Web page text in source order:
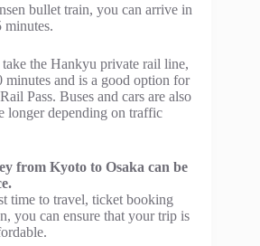
bullet train, you can arrive in
minutes.
the Hankyu private rail line,
minutes and is a good option for
Pass. Buses and cars are also
longer depending on traffic
from Kyoto to Osaka can be
time to travel, ticket booking
you can ensure that your trip is